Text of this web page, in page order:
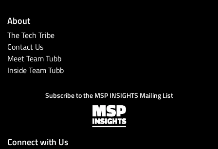
About
The Tech Tribe
Contact Us
Meet Team Tubb
Inside Team Tubb
Subscribe to the MSP INSIGHTS Mailing List
Connect with Us